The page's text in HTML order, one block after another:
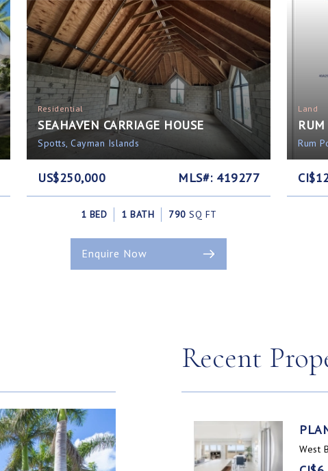
Residential
SEAHAVEN CARRIAGE HOUSE
Spotts, Cayman Islands
US$250,000 MLS#: 419277
1 BED 1 BATH 790 SQ FT
Enquire Now
Land
Rum
Recent
West